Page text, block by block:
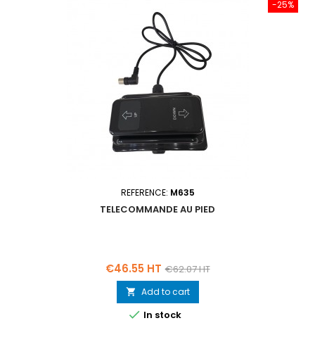
-25%
REFERENCE: M635
TELECOMMANDE AU PIED
Price
€46.55 HT Regular
price
€62.07 HT
 Add to cart
 In stock